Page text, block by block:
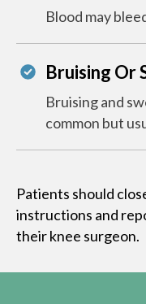
Blood may
Bruising Or
Bruising and
common but
Patients should
instructions and
their knee surgeon.